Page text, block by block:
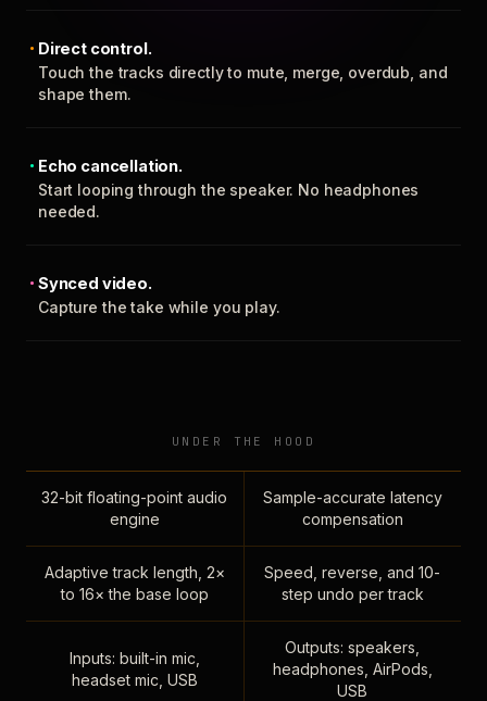
Direct control.
Touch the tracks directly to mute, merge, overdub, and
shape them.
Echo cancellation.
Start looping through the speaker. No headphones
needed.
Synced video.
Capture the take while you play.
UNDER THE HOOD
32-bit floating-point audio
engine
Sample-accurate latency
compensation
Adaptive track length, 2×
to 16× the base loop
Speed, reverse, and 10-
step undo per track
Inputs: built-in mic,
headset mic, USB
Outputs: speakers,
headphones, AirPods,
USB